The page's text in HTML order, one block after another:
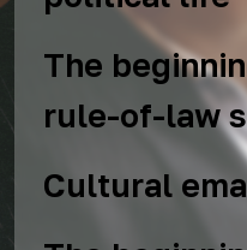
The
rule-of-law
Cultural